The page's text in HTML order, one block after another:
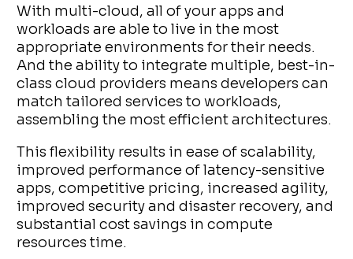
With multi-cloud, all of your apps and
workloads are able to live in the most
appropriate environments for their needs.
And the ability to integrate multiple, best-in-
class cloud providers means developers can
match tailored services to workloads,
assembling the most efficient architectures.
This flexibility results in ease of scalability,
improved performance of latency-sensitive
apps, competitive pricing, increased agility,
improved security and disaster recovery, and
substantial cost savings in compute
resources time.